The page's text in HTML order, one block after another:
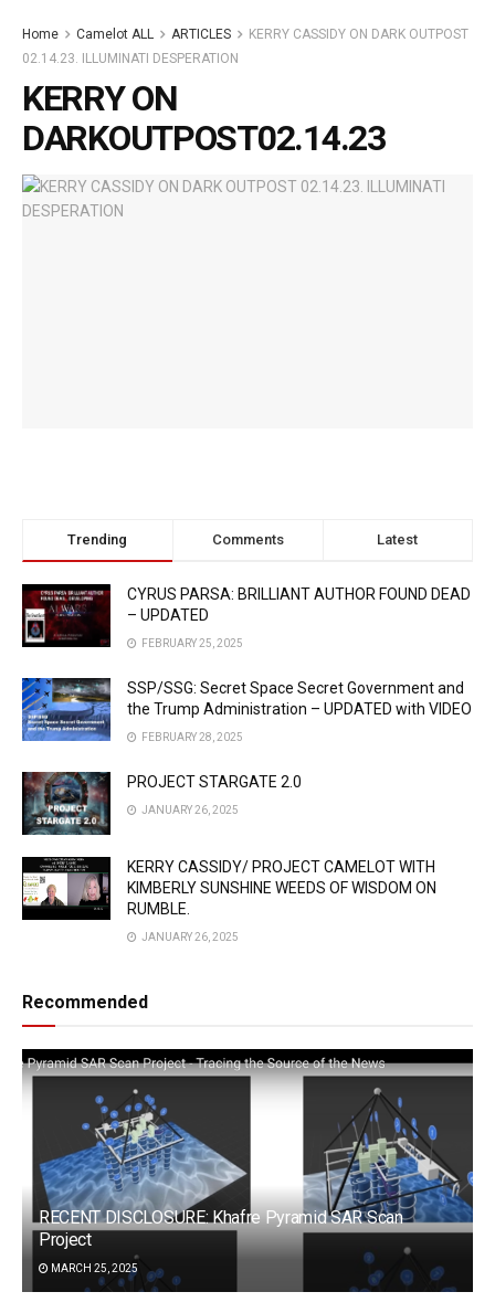
Home Camelot ALL ARTICLES
KERRY CASSIDY ON DARK OUTPOST
02.14.23. ILLUMINATI DESPERATION
KERRY ON
DARKOUTPOST02.14.23
Trending Comments Latest
CYRUS PARSA: BRILLIANT AUTHOR FOUND DEAD
– UPDATED
FEBRUARY 25, 2025
SSP/SSG: Secret Space Secret Government and
the Trump Administration – UPDATED with VIDEO
FEBRUARY 28, 2025
PROJECT STARGATE 2.0
JANUARY 26, 2025
KERRY CASSIDY/ PROJECT CAMELOT WITH
KIMBERLY SUNSHINE WEEDS OF WISDOM ON
RUMBLE.
JANUARY 26, 2025
Recommended
RECENT DISCLOSURE: Khafre Pyramid SAR Scan
Project
MARCH 25, 2025